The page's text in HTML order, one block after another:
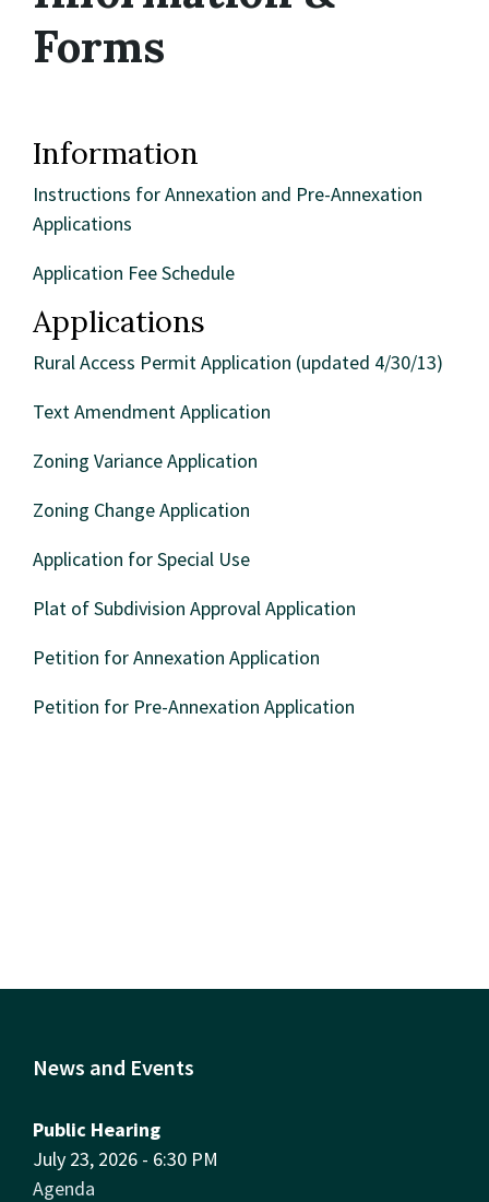
Forms
Information
Instructions for Annexation and Pre-Annexation
Applications
Application Fee Schedule
Applications
Rural Access Permit Application (updated 4/30/13)
Text Amendment Application
Zoning Variance Application
Zoning Change Application
Application for Special Use
Plat of Subdivision Approval Application
Petition for Annexation Application
Petition for Pre-Annexation Application
News and Events
Public Hearing
July 23, 2026 - 6:30 PM
Agenda